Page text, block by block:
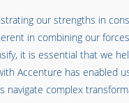
our strengths in
in combining our
it is essential that we
Accenture has enabled
complex